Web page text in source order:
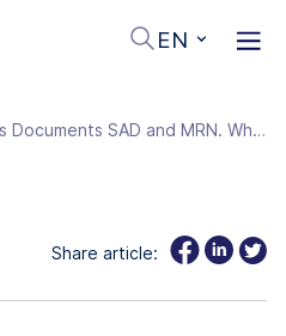
EN
Customs Documents SAD and MRN. What are they, and why are they used in transit?
Share article: